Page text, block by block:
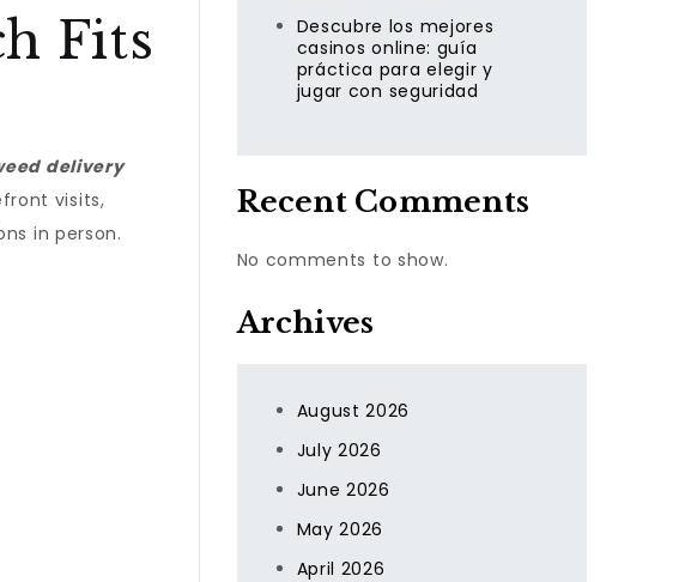
Fits
delivery
visits,
in person.
Descubre los mejores
casinos online: guía
práctica para elegir y
jugar con seguridad
Recent Comments
No comments to show.
Archives
August 2026
July 2026
June 2026
May 2026
April 2026